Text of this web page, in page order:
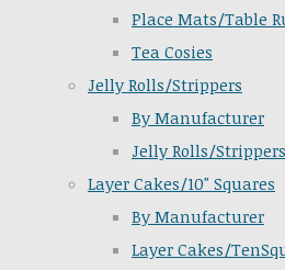
Place Mats/Table
Tea Cosies
Jelly Rolls/Strippers
By Manufacturer
Jelly Rolls/
Layer Cakes/10" Squares
By Manufacturer
Layer Cakes/